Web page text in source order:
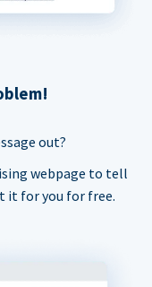
out?
webpage to tell
it for you for free.